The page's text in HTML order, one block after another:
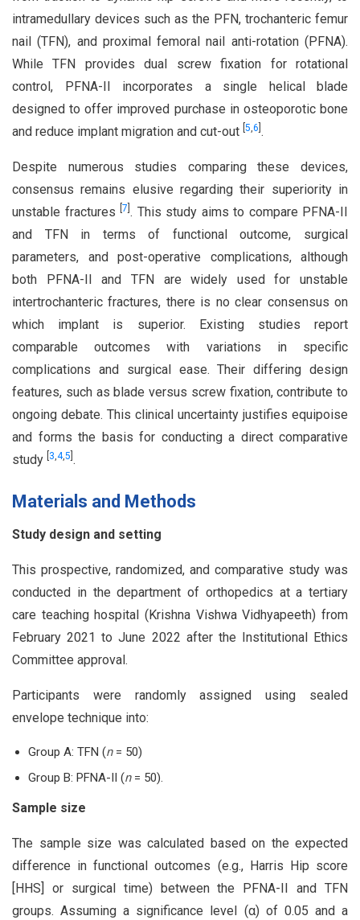
intramedullary devices such as the PFN, trochanteric femur
nail (TFN), and proximal femoral nail anti-rotation (PFNA).
While TFN provides dual screw fixation for rotational
control, PFNA-II incorporates a single helical blade
designed to offer improved purchase in osteoporotic bone
and reduce implant migration and cut-out 5,6 .
Despite numerous studies comparing these devices,
consensus remains elusive regarding their superiority in
unstable fractures
7 . This study aims to compare PFNA-II
and TFN in terms of functional outcome, surgical
parameters, and post-operative complications, although
both PFNA-II and TFN are widely used for unstable
intertrochanteric fractures, there is no clear consensus on
which implant is superior. Existing studies report
comparable outcomes with variations in specific
complications and surgical ease. Their differing design
features, such as blade versus screw fixation, contribute to
ongoing debate. This clinical uncertainty justifies equipoise
and forms the basis for conducting a direct comparative
study 3,4,5 .
Materials and Methods
Study design and setting
This prospective, randomized, and comparative study was
conducted in the department of orthopedics at a tertiary
care teaching hospital (Krishna Vishwa Vidhyapeeth) from
February 2021 to June 2022 after the Institutional Ethics
Committee approval.
Participants were randomly assigned using sealed
envelope technique into:
Group A: TFN (n= 50)
Group B: PFNA-II (n= 50).
Sample size
The sample size was calculated based on the expected
difference in functional outcomes (e.g., Harris Hip score
[HHS] or surgical time) between the PFNA-II and TFN
groups. Assuming a significance level (α) of 0.05 and a